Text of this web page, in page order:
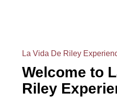
La Vida De Riley
Welcome to
Riley